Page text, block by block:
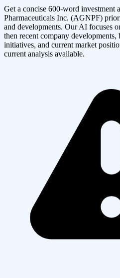
Get a concise 600-word investment
Pharmaceuticals Inc. (AGNPF)
and developments. Our AI focuses
then recent company developments,
initiatives, and current market
current analysis available.